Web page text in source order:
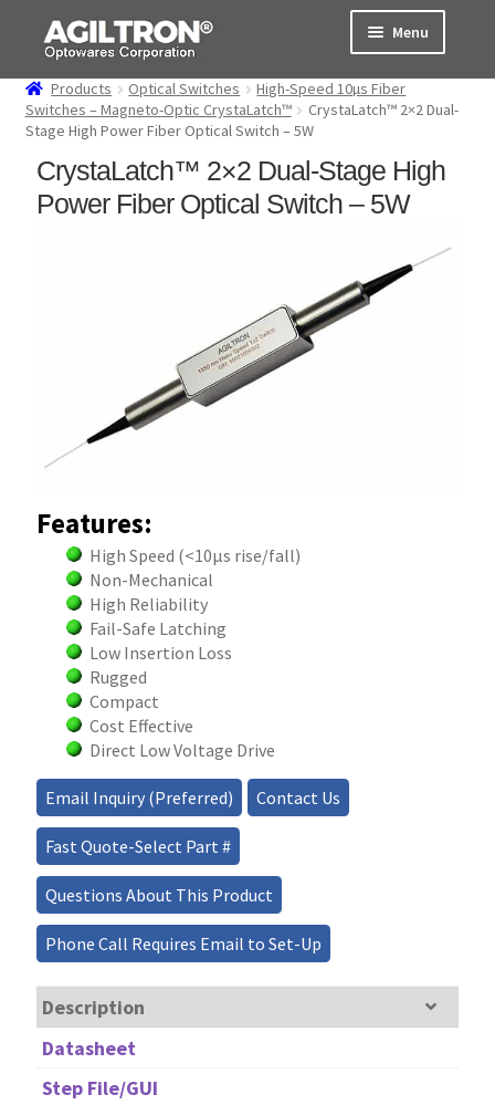
Skip
navigation
Skip
content
Menu
Products
Cart
About Us
Expand
Products Optical Switches
High-Speed 10µs Fiber
Switches – Magneto-Optic CrystaLatch™
CrystaLatch™ 2×2 Dual-
Stage High Power Fiber Optical Switch – 5W
CrystaLatch™ 2×2 Dual-Stage High
Power Fiber Optical Switch – 5W
Features:
High Speed (<10μs rise/fall)
Non-Mechanical
High Reliability
Fail-Safe Latching
Low Insertion Loss
Rugged
Compact
Cost Effective
Direct Low Voltage Drive
Email Inquiry (Preferred) Contact Us
Fast Quote-Select Part #
Questions About This Product
Phone Call Requires Email to Set-Up
Description
Datasheet
Step File/GUI